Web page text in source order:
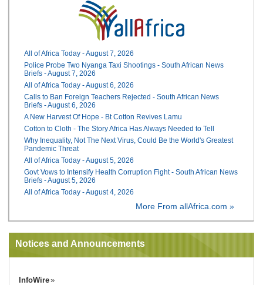
All of Africa Today - August 7, 2026
Police Probe Two Nyanga Taxi Shootings - South African News
Briefs - August 7, 2026
All of Africa Today - August 6, 2026
Calls to Ban Foreign Teachers Rejected - South African News
Briefs - August 6, 2026
A New Harvest Of Hope - Bt Cotton Revives Lamu
Cotton to Cloth - The Story Africa Has Always Needed to Tell
Why Inequality, Not The Next Virus, Could Be the World's Greatest
Pandemic Threat
All of Africa Today - August 5, 2026
Govt Vows to Intensify Health Corruption Fight - South African News
Briefs - August 5, 2026
All of Africa Today - August 4, 2026
More From allAfrica.com »
Notices and Announcements
InfoWire